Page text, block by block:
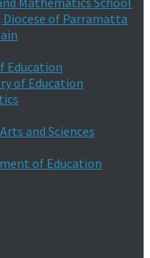
of Parramatta
Education
of Education
and Sciences
of Education